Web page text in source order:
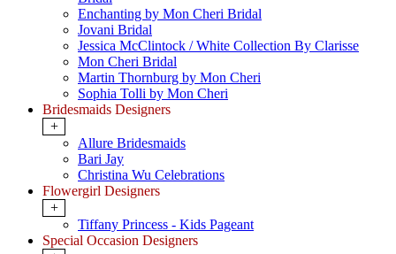
Enchanting by Mon Cheri Bridal
Jovani Bridal
Jessica McClintock / White Collection By Clarisse
Mon Cheri Bridal
Martin Thornburg by Mon Cheri
Sophia Tolli by Mon Cheri
Bridesmaids Designers
+
Allure Bridesmaids
Bari Jay
Christina Wu Celebrations
Flowergirl Designers
+
Tiffany Princess - Kids Pageant
Special Occasion Designers